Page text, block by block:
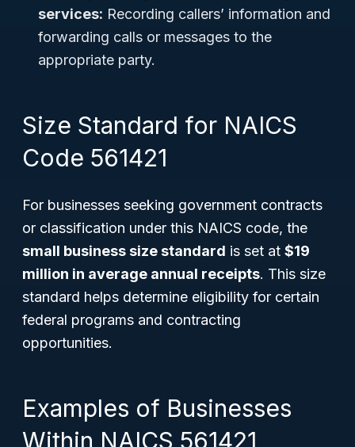
services: Recording callers’ information and
forwarding calls or messages to the
appropriate party.
Size Standard for NAICS
Code 561421
For businesses seeking government contracts
or classification under this NAICS code, the
small business size standard is set at $19
million in average annual receipts. This size
standard helps determine eligibility for certain
federal programs and contracting
opportunities.
Examples of Businesses
Within NAICS 561421